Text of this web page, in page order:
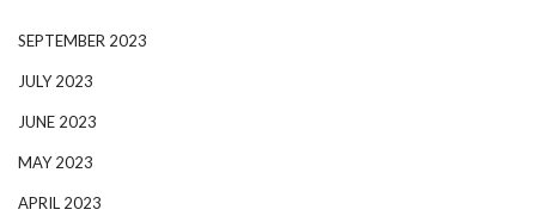
SEPTEMBER 2023
JULY 2023
JUNE 2023
MAY 2023
APRIL 2023